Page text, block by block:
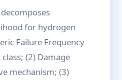
for hydrogen
Failure Frequency
(2) Damage
mechanism; (3)